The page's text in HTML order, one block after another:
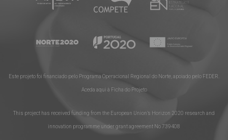
Este projeto foi financiado pelo Programa Operacional Regional do Norte, apoiado pelo FEDER.
Aceda aqui à Ficha do Projeto
This project has received funding from the European Union’s Horizon 2020 research and
innovation programme under grant agreement No​ 739408